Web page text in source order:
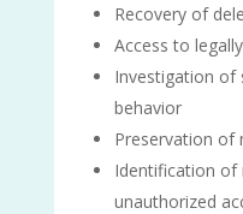
Recovery of
Access to
Investigation of
behavior
Preservation of
Identification of
unauthorized